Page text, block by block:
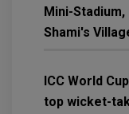
Mini-Stadium,
Shami's
ICC World
top wicket-